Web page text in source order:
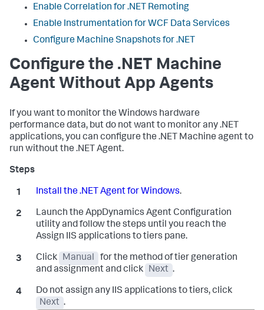
Enable Correlation for .NET Remoting
Enable Instrumentation for WCF Data Services
Configure Machine Snapshots for .NET
Configure the .NET Machine
Agent Without App Agents
If you want to monitor the Windows hardware
performance data, but do not want to monitor any .NET
applications, you can configure the .NET Machine agent to
run without the .NET Agent.
Install the .NET Agent for Windows.
Launch the AppDynamics Agent Configuration
utility and follow the steps until you reach the
Assign IIS applications to tiers pane.
Click Manual
for the method of tier generation
and assignment and click
Next .
Do not assign any IIS applications to tiers, click
Next .